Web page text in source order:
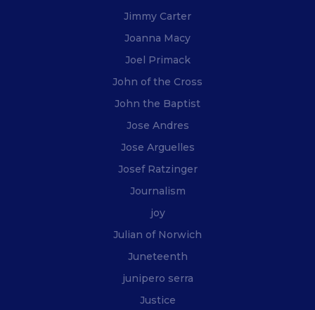
Jimmy Carter
Joanna Macy
Joel Primack
John of the Cross
John the Baptist
Jose Andres
Jose Arguelles
Josef Ratzinger
Journalism
joy
Julian of Norwich
Juneteenth
junipero serra
Justice